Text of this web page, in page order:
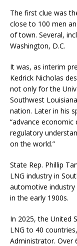
The first clue was
close to 100 men
of town. Several,
Washington, D.C.
It was, as interim
Kedrick Nicholas
not only for the
Southwest
nation. Later in his
“advance
regulatory
on the world.”
State Rep. Phillip
LNG industry in
automotive
in the early 1900s.
In 2025, the United
LNG to 40
Administrator. Over